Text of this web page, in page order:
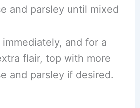
and parsley until mixed
immediately, and for a
flair, top with more
and parsley if desired.